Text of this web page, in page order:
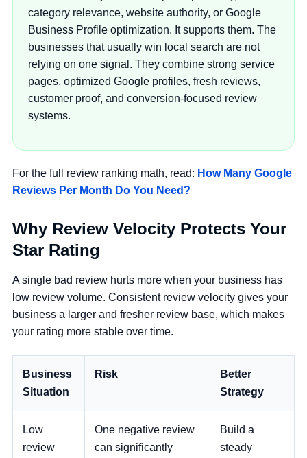
category relevance, website authority, or Google
Business Profile optimization. It supports them. The
businesses that usually win local search are not
relying on one signal. They combine strong service
pages, optimized Google profiles, fresh reviews,
customer proof, and conversion-focused review
systems.
For the full review ranking math, read: How Many Google
Reviews Per Month Do You Need?
Why Review Velocity Protects Your
Star Rating
A single bad review hurts more when your business has
low review volume. Consistent review velocity gives your
business a larger and fresher review base, which makes
your rating more stable over time.
Business
Situation
Risk
Better
Strategy
Low
review
One negative review
can significantly
Build a
steady